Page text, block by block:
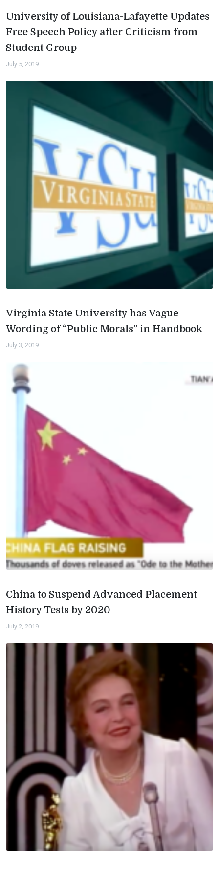
University of Louisiana-Lafayette Updates
Free Speech Policy after Criticism from
Student Group
July 5, 2019
Virginia State University has Vague
Wording of “Public Morals” in Handbook
July 3, 2019
China to Suspend Advanced Placement
History Tests by 2020
July 2, 2019